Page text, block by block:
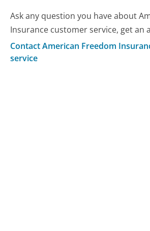
Ask any question you have about
Insurance customer service, get an
Contact American Freedom
service